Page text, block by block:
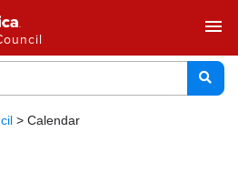
menu
> Calendar